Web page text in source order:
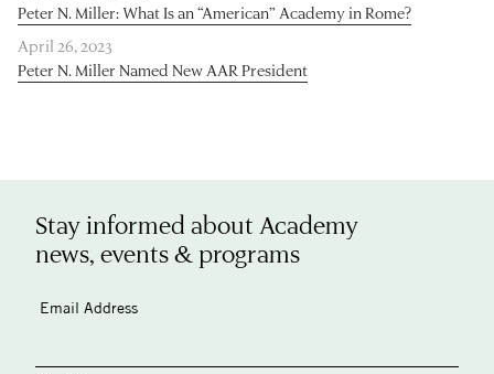
Peter N. Miller: What Is an “American” Academy in Rome?
April 26, 2023
Peter N. Miller Named New AAR President
Stay informed about Academy
news, events & programs
Email Address